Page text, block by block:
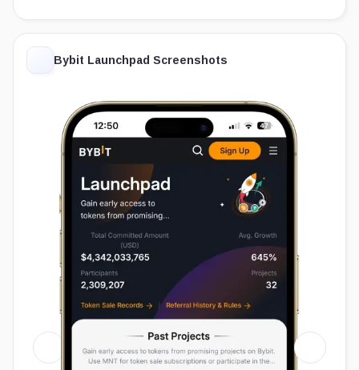
Bybit Launchpad Screenshots